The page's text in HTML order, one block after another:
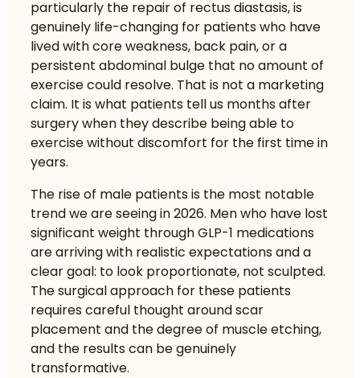
particularly the repair of rectus diastasis, is
genuinely life-changing for patients who have
lived with core weakness, back pain, or a
persistent abdominal bulge that no amount of
exercise could resolve. That is not a marketing
claim. It is what patients tell us months after
surgery when they describe being able to
exercise without discomfort for the first time in
years.
The rise of male patients is the most notable
trend we are seeing in 2026. Men who have lost
significant weight through GLP-1 medications
are arriving with realistic expectations and a
clear goal: to look proportionate, not sculpted.
The surgical approach for these patients
requires careful thought around scar
placement and the degree of muscle etching,
and the results can be genuinely
transformative.